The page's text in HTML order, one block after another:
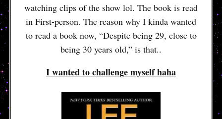
watching clips of the show lol. The book is read
in First-person. The reason why I kinda wanted
to read a book now, “Despite being 29, close to
being 30 years old,” is that..
I wanted to challenge myself haha